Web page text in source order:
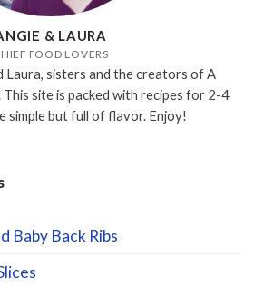
& LAURA
FOOD LOVERS
Laura, sisters and the creators of A
site is packed with recipes for 2-4
simple but full of flavor. Enjoy!
Baby Back Ribs